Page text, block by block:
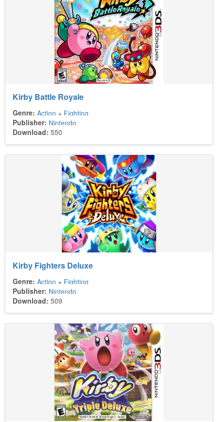
Kirby Battle Royale
Genre: Action + Fighting
Publisher: Nintendo
Download: 550
Kirby Fighters Deluxe
Genre: Action + Fighting
Publisher: Nintendo
Download: 509